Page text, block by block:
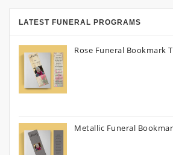
LATEST FUNERAL PROGRAMS
Rose Funeral Bookmark
Metallic Funeral